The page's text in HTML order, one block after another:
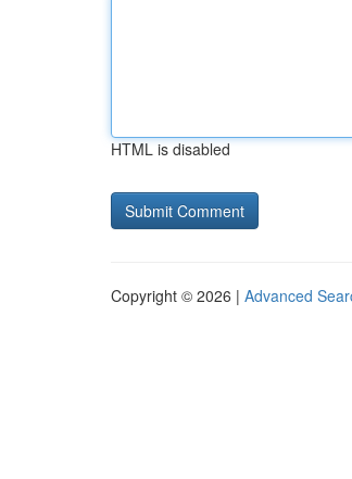
HTML is disabled
Copyright © 2026 | Advanced